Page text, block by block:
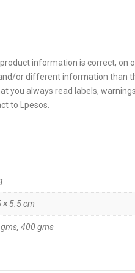
information is correct,
or different information than
you always read labels,
to Lpesos.
× 5.5 cm
400 gms